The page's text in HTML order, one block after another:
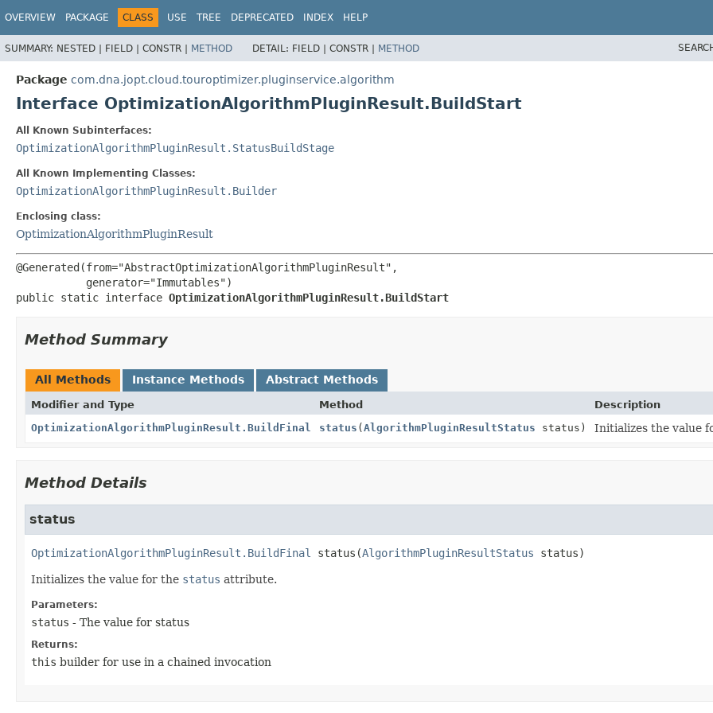
OVERVIEW PACKAGE CLASS USE TREE DEPRECATED INDEX HELP
SUMMARY: NESTED | FIELD | CONSTR | METHOD DETAIL: FIELD | CONSTR | METHOD
Package com.dna.jopt.cloud.touroptimizer.pluginservice.algorithm
Interface OptimizationAlgorithmPluginResult.BuildStart
All Known Subinterfaces:
OptimizationAlgorithmPluginResult.StatusBuildStage
All Known Implementing Classes:
OptimizationAlgorithmPluginResult.Builder
Enclosing class:
OptimizationAlgorithmPluginResult
@Generated(from="AbstractOptimizationAlgorithmPluginResult",
public static interface OptimizationAlgorithmPluginResult.BuildStart
Method Summary
All Methods Instance Methods Abstract Methods
Modifier and Type Method
Description
OptimizationAlgorithmPluginResult.BuildFinal
status (AlgorithmPluginResultStatus status) Initializes the value
Method Details
status
OptimizationAlgorithmPluginResult.BuildFinal status (AlgorithmPluginResultStatus status)
Initializes the value for the status attribute.
Parameters:
status - The value for status
Returns:
this builder for use in a chained invocation